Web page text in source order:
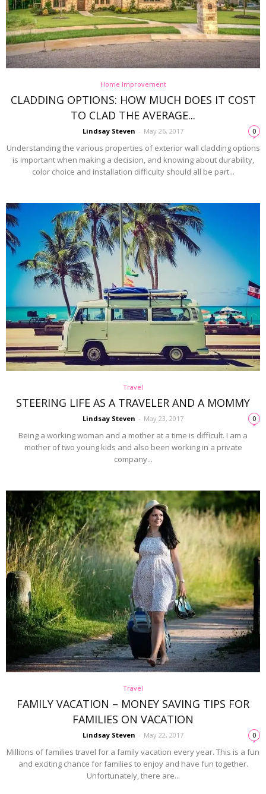
Home Improvement
CLADDING OPTIONS: HOW MUCH DOES IT COST
TO CLAD THE AVERAGE...
Lindsay Steven - May 26, 2017 0
Understanding the various properties of exterior wall cladding options
is important when making a decision, and knowing about durability,
color choice and installation difficulty should all be part...
Travel
STEERING LIFE AS A TRAVELER AND A MOMMY
Lindsay Steven - May 23, 2017 0
Being a working woman and a mother at a time is difficult. I am a
mother of two young kids and also been working in a private
company...
Travel
FAMILY VACATION – MONEY SAVING TIPS FOR
FAMILIES ON VACATION
Lindsay Steven - May 22, 2017 0
Millions of families travel for a family vacation every year. This is a fun
and exciting chance for families to enjoy and have fun together.
Unfortunately, there are...